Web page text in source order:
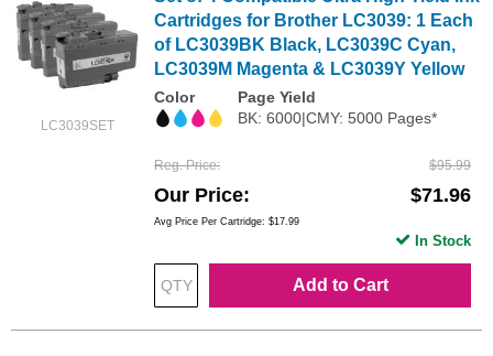
LC3039SET
Cartridges for Brother LC3039: 1 Each
of LC3039BK Black, LC3039C Cyan,
LC3039M Magenta & LC3039Y Yellow
Color
Page Yield
BK: 6000|CMY: 5000 Pages*
Reg. Price $95.99
Our Price $71.96
Avg Price Per Cartridge: $17.99
Add to Cart
In Stock